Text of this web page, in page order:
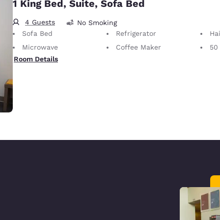
1 King Bed, Suite, Sofa Bed
4 Guests
No Smoking
Sofa Bed
Refrigerator
Microwave
Coffee Maker
50
Room Details